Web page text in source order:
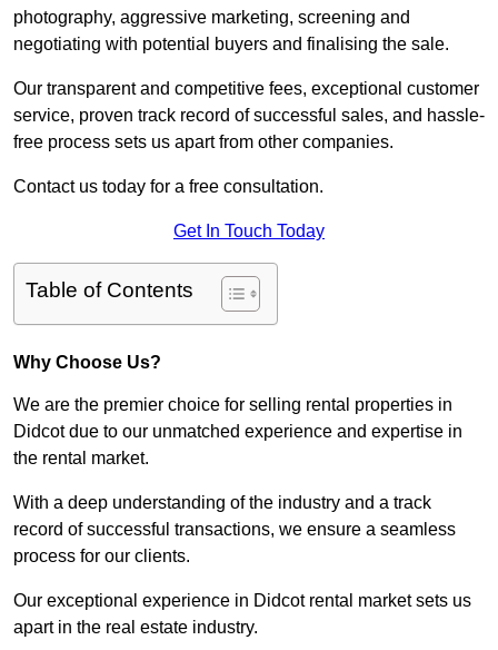
photography, aggressive marketing, screening and
negotiating with potential buyers and finalising the sale.
Our transparent and competitive fees, exceptional customer
service, proven track record of successful sales, and hassle-
free process sets us apart from other companies.
Contact us today for a free consultation.
Get In Touch Today
Table of Contents
Why Choose Us?
We are the premier choice for selling rental properties in
Didcot due to our unmatched experience and expertise in
the rental market.
With a deep understanding of the industry and a track
record of successful transactions, we ensure a seamless
process for our clients.
Our exceptional experience in Didcot rental market sets us
apart in the real estate industry.